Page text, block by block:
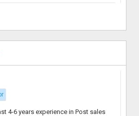
4-6 years experience in Post sales